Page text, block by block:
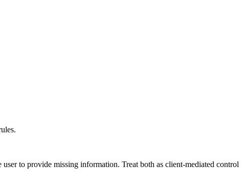
to provide missing information. Treat both as client-mediated control